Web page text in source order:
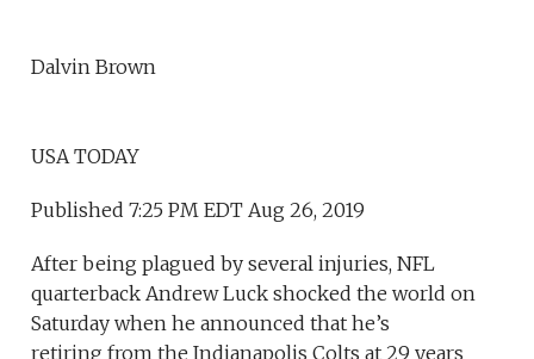
Dalvin Brown
USA TODAY
Published 7:25 PM EDT Aug 26, 2019
After being plagued by several injuries, NFL
quarterback Andrew Luck shocked the world on
Saturday when he announced that he’s
retiring from the Indianapolis Colts at 29 years